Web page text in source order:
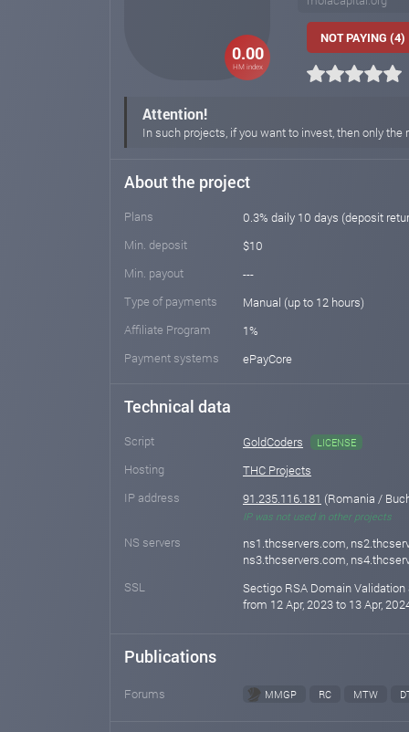
0.00
HM index
NOT PAYING (4)
Attention!
In such projects, if you want to invest, then only
About the project
Plans
0.3% daily 10 days (deposit
Min. deposit
$10
Min. payout
---
Type of payments
Manual (up to 12 hours)
Affiliate Program
1%
Payment systems
ePayCore
Technical data
Script GoldCoders LICENSE
Hosting
THC Projects
IP address
91.235.116.181 (Romania /
IP was not used in other projects
NS servers
ns1.thcservers.com,
ns3.thcservers.com,
SSL
Sectigo RSA Domain Validation
from 12 Apr, 2023 to 13 Apr,
Publications
Forums MMGP RC MTW